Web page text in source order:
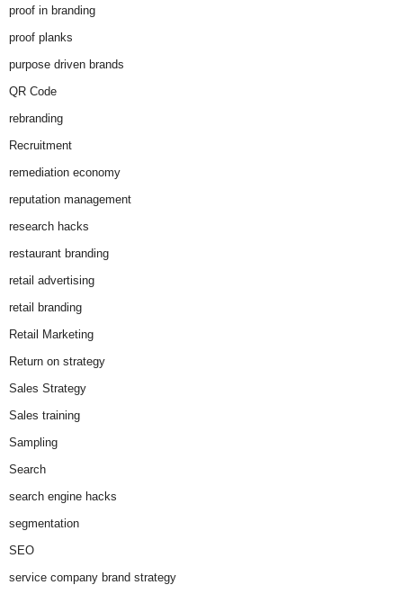
proof in branding
proof planks
purpose driven brands
QR Code
rebranding
Recruitment
remediation economy
reputation management
research hacks
restaurant branding
retail advertising
retail branding
Retail Marketing
Return on strategy
Sales Strategy
Sales training
Sampling
Search
search engine hacks
segmentation
SEO
service company brand strategy